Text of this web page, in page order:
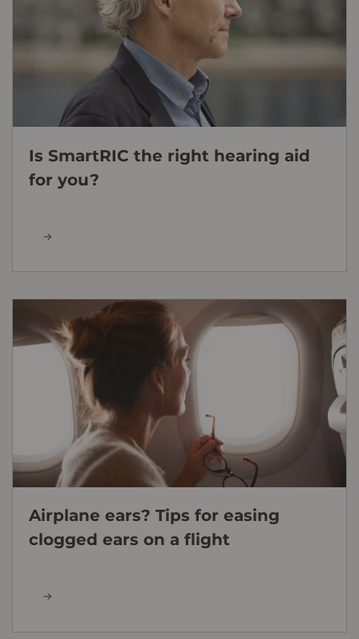
Is SmartRIC the right hearing aid
for you?
Airplane ears? Tips for easing
clogged ears on a flight